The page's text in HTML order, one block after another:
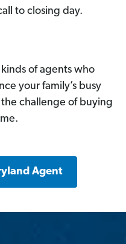
to closing day.
kinds of agents who
your family’s busy
challenge of buying
Agent